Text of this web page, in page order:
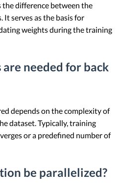
difference between the
serves as the basis for
weights during the training
needed for back
depends on the complexity of
dataset. Typically, training
or a predefined number of
be parallelized?